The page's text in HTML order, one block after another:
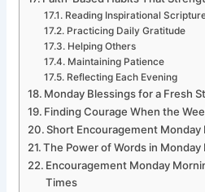
Reading Inspirational
Practicing Daily Gratitude
Helping Others
Maintaining Patience
Reflecting Each Evening
Monday Blessings for a Fresh
Finding Courage When the
Short Encouragement Monday
The Power of Words in Monday
Encouragement Monday
Times